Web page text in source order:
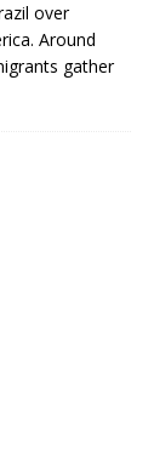
Launches
over
Around
gather